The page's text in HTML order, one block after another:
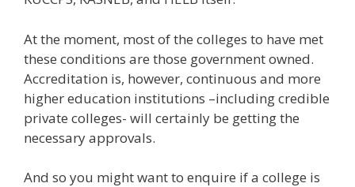
At the moment, most of the colleges to have met
these conditions are those government owned.
Accreditation is, however, continuous and more
higher education institutions –including credible
private colleges- will certainly be getting the
necessary approvals.
And so you might want to enquire if a college is